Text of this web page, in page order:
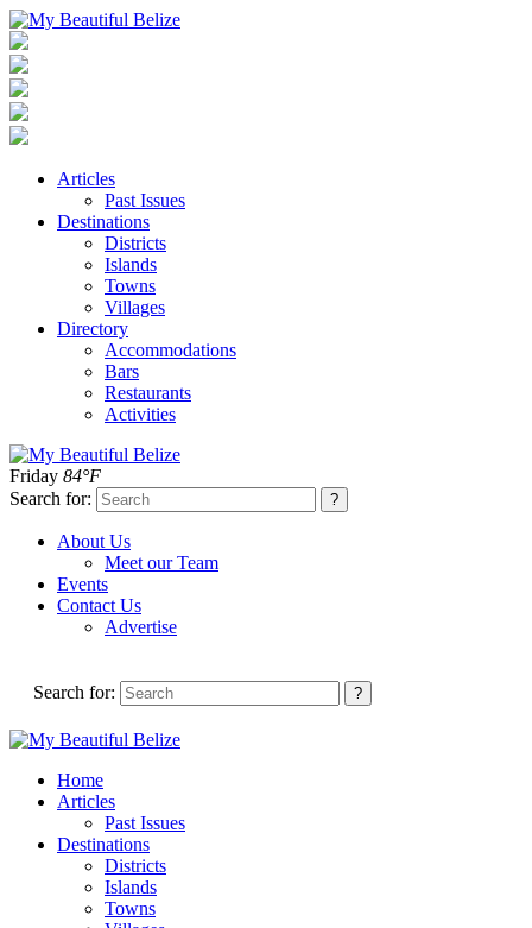
Articles
Past Issues
Destinations
Districts
Islands
Towns
Villages
Directory
Accommodations
Bars
Restaurants
Activities
Friday 84°F
Search for:
About Us
Meet our Team
Events
Contact Us
Advertise
Search for:
Home
Articles
Past Issues
Destinations
Districts
Islands
Towns